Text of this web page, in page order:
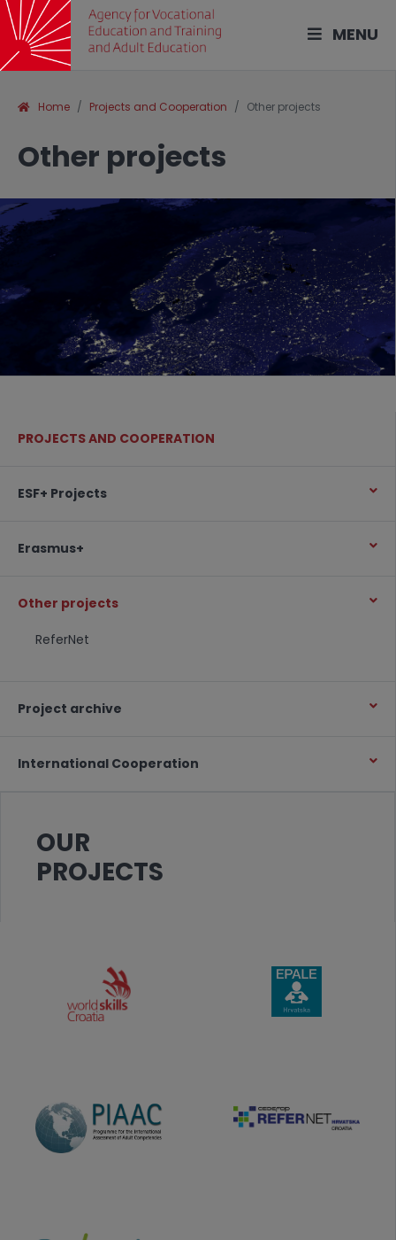
MENU
Home Projects and Cooperation Other projects
Other projects
PROJECTS AND COOPERATION
ESF+ Projects
Erasmus+
Other projects
ReferNet
Project archive
International Cooperation
OUR
PROJECTS